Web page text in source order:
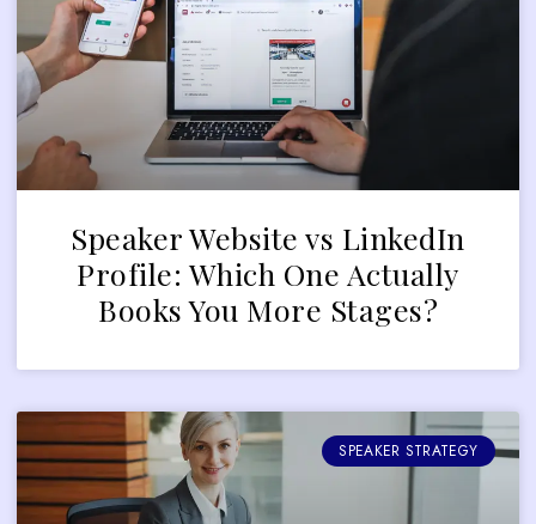
Speaker Website vs LinkedIn
Profile: Which One Actually
Books You More Stages?
SPEAKER STRATEGY